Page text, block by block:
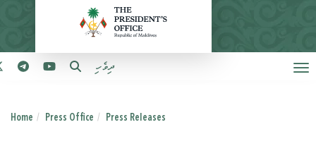
ދިވެހި
Home Press Office Press Releases